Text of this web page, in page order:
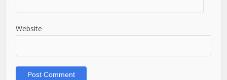
Website